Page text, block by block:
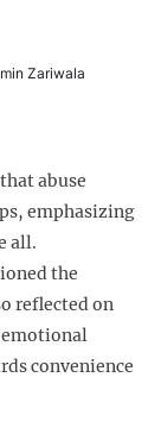
Zariwala
abuse
emphasizing
all.
the
reflected on
emotional
convenience